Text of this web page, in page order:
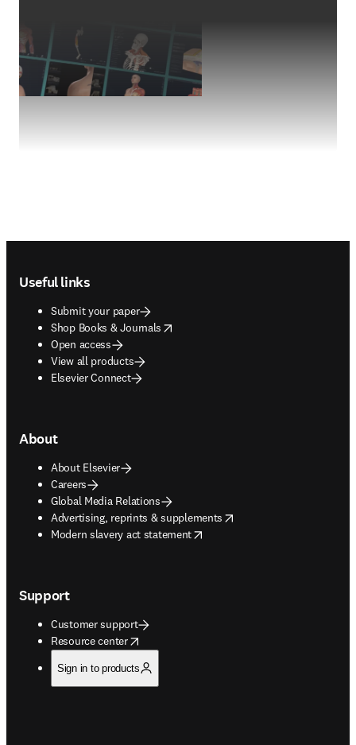
Useful links
Submit your paper
Shop Books & Journals
opens in new tab/window
Open access
View all products
Elsevier Connect
About
About Elsevier
Careers
Global Media Relations
Advertising, reprints & supplements
opens in new tab/window
Modern slavery act statement
opens in new tab/window
Support
Customer support
Resource center
opens in new tab/window
Sign in to products